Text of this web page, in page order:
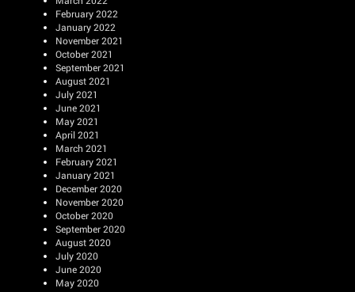
February 2022
January 2022
November 2021
October 2021
September 2021
August 2021
July 2021
June 2021
May 2021
April 2021
March 2021
February 2021
January 2021
December 2020
November 2020
October 2020
September 2020
August 2020
July 2020
June 2020
May 2020